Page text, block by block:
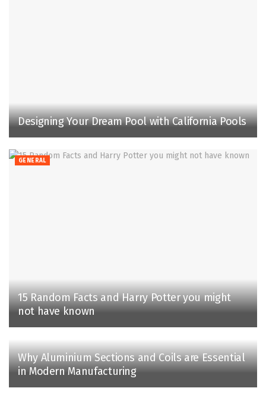
Designing Your Dream Pool with California Pools
GENERAL
15 Random Facts and Harry Potter you might
not have known
Why Aluminium Sections and Coils are Essential
in Modern Manufacturing